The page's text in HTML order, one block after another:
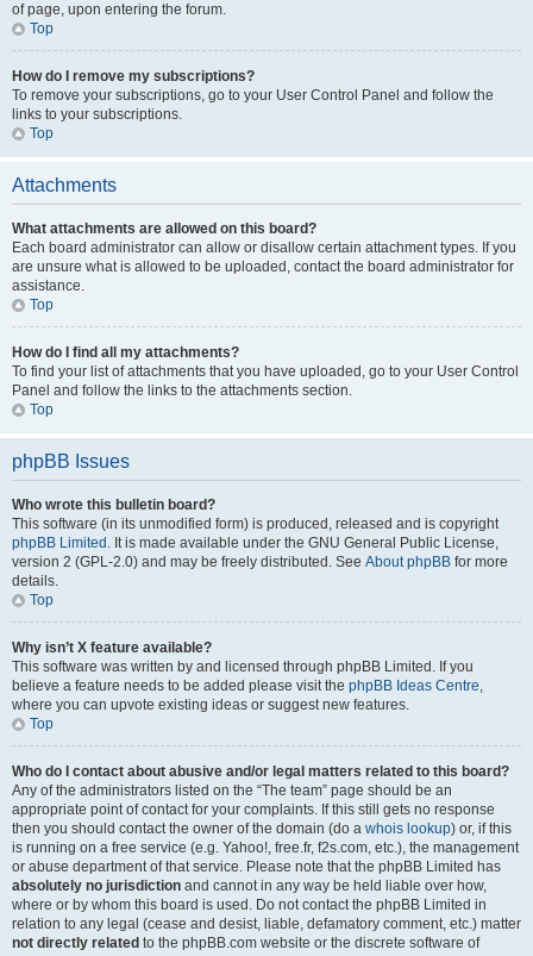
of page, upon entering the forum.
Top
How do I remove my subscriptions?
To remove your subscriptions, go to your User Control Panel and follow the
links to your subscriptions.
Top
Attachments
What attachments are allowed on this board?
Each board administrator can allow or disallow certain attachment types. If you
are unsure what is allowed to be uploaded, contact the board administrator for
assistance.
Top
How do I find all my attachments?
To find your list of attachments that you have uploaded, go to your User Control
Panel and follow the links to the attachments section.
Top
phpBB Issues
Who wrote this bulletin board?
This software (in its unmodified form) is produced, released and is copyright
phpBB Limited . It is made available under the GNU General Public License,
version 2 (GPL-2.0) and may be freely distributed. See About phpBB for more
details.
Top
Why isn’t X feature available?
This software was written by and licensed through phpBB Limited. If you
believe a feature needs to be added please visit the phpBB Ideas Centre,
where you can upvote existing ideas or suggest new features.
Top
Who do I contact about abusive and/or legal matters related to this board?
Any of the administrators listed on the “The team” page should be an
appropriate point of contact for your complaints. If this still gets no response
then you should contact the owner of the domain (do a whois lookup) or, if this
is running on a free service (e.g. Yahoo!, free.fr, f2s.com, etc.), the management
or abuse department of that service. Please note that the phpBB Limited has
absolutely no jurisdiction and cannot in any way be held liable over how,
where or by whom this board is used. Do not contact the phpBB Limited in
relation to any legal (cease and desist, liable, defamatory comment, etc.) matter
not directly related to the phpBB.com website or the discrete software of